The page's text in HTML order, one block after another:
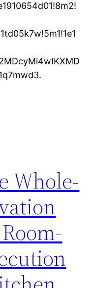
Whole-